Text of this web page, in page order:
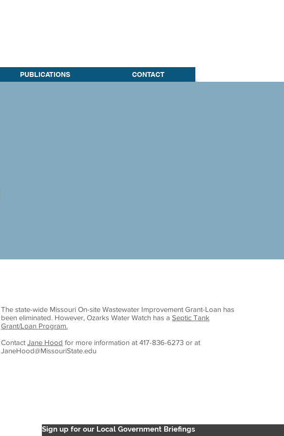
PUBLICATIONS CONTACT
The state-wide Missouri On-site Wastewater Improvement Grant-Loan has
been eliminated. However, Ozarks Water Watch has a Septic Tank
Grant/Loan Program.
Contact Jane Hood for more information at 417-836-6273 or at
JaneHood@MissouriState.edu
Sign up for our Local Government Briefings